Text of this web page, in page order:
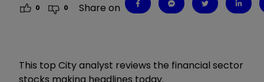
0 0 Share on
This top City analyst reviews the financial sector